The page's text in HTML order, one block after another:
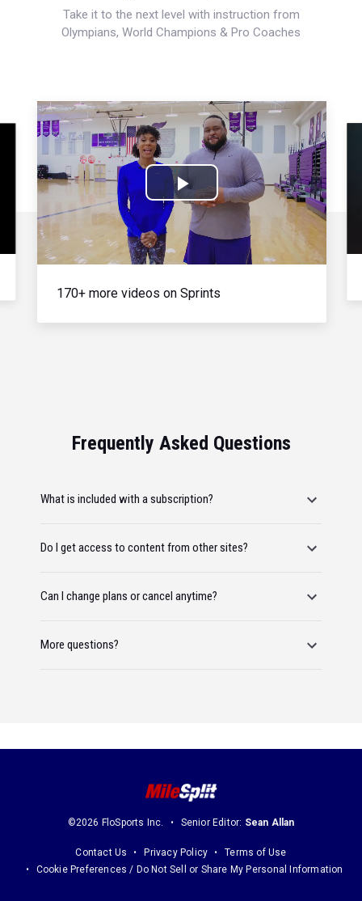
Take it to the next level with instruction from
Olympians, World Champions & Pro Coaches
Play
Video
170+ more videos on Sprints
Frequently Asked Questions
What is included with a subscription?
Do I get access to content from other sites?
Can I change plans or cancel anytime?
More questions?
©2026 FloSports Inc. Senior Editor: Sean Allan
Contact Us Privacy Policy
Terms of Use
Cookie Preferences / Do Not Sell or Share My Personal Information